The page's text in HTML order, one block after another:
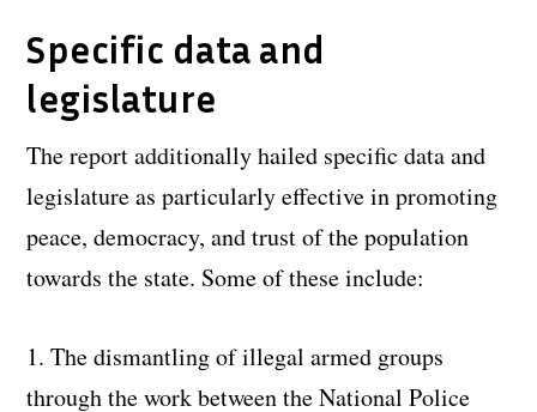
Specific data and
legislature
The report additionally hailed specific data and
legislature as particularly effective in promoting
peace, democracy, and trust of the population
towards the state. Some of these include:
1. The dismantling of illegal armed groups
through the work between the National Police